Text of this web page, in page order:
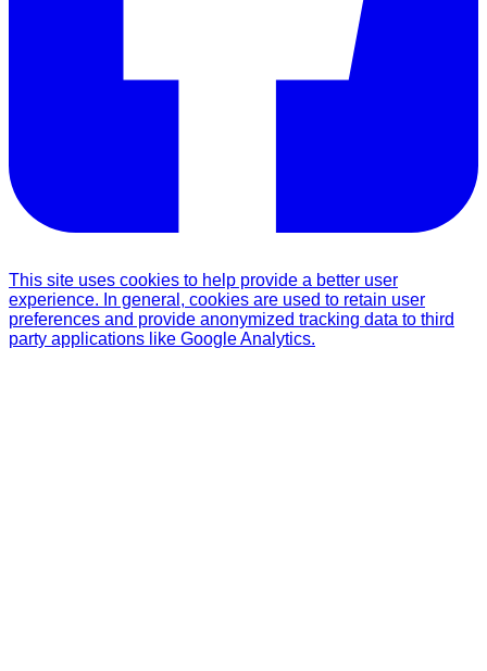
This site uses cookies to help provide a better user
experience. In general, cookies are used to retain user
preferences and provide anonymized tracking data to third
party applications like Google Analytics.